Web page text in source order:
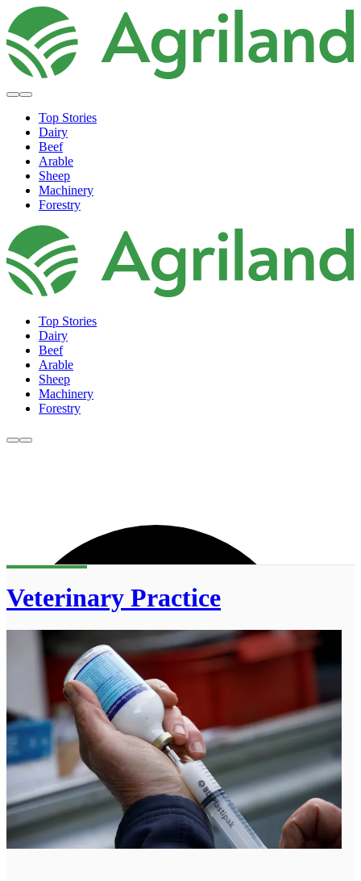
Top Stories
Dairy
Beef
Arable
Sheep
Machinery
Forestry
Top Stories
Dairy
Beef
Arable
Sheep
Machinery
Forestry
Veterinary Practice